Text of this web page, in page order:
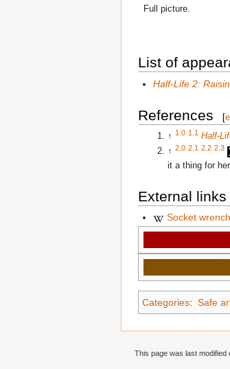
Full picture.
List of
Half-Life 2:
References [
↑ 1.0 1.1 Half-
↑ 2.0 2.1 2.2 2.3
it a thing for
External links
Socket wrench
Categories: Safe
This page was last modified